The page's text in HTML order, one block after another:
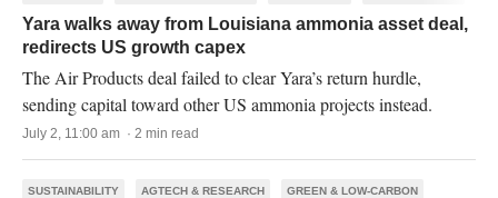
Yara walks away from Louisiana ammonia asset deal,
redirects US growth capex
The Air Products deal failed to clear Yara’s return hurdle,
sending capital toward other US ammonia projects instead.
July 2, 11:00 am · 2 min read
SUSTAINABILITY AGTECH & RESEARCH GREEN & LOW-CARBON